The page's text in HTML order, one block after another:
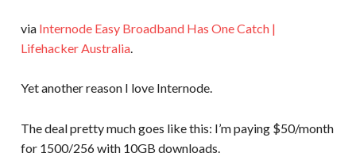
via Internode Easy Broadband Has One Catch |
Lifehacker Australia.
Yet another reason I love Internode.
The deal pretty much goes like this: I’m paying $50/month
for 1500/256 with 10GB downloads.